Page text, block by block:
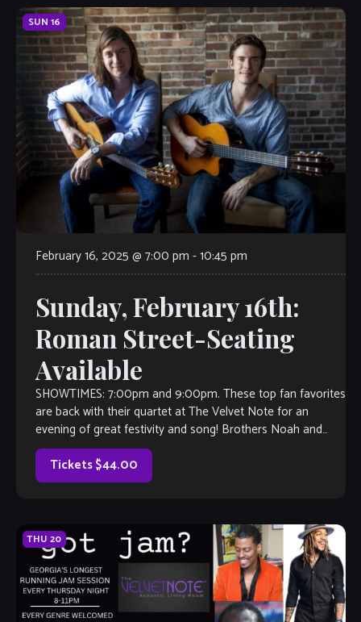
SUN 16
February 16, 2025 @ 7:00 pm -10:45 pm
Sunday, February 16th:
Roman Street-Seating
Available
SHOWTIMES: 7:00pm and 9:00pm. These top fan favorites
are back with their quartet at The Velvet Note for an
evening of great festivity and song! Brothers Noah and
Josh Thompson […]
Tickets $44.00
THU 20